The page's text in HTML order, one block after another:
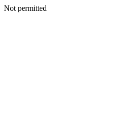
Not permitted